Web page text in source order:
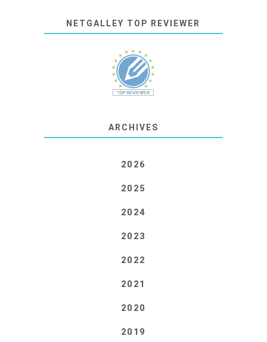
NETGALLEY TOP REVIEWER
ARCHIVES
2026
2025
2024
2023
2022
2021
2020
2019